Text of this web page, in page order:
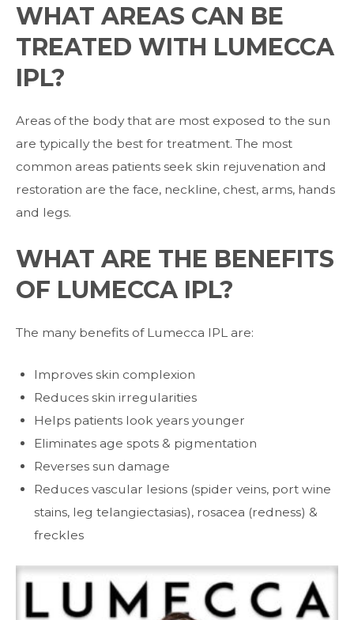
WHAT AREAS CAN BE
TREATED WITH LUMECCA
IPL?
Areas of the body that are most exposed to the sun
are typically the best for treatment. The most
common areas patients seek skin rejuvenation and
restoration are the face, neckline, chest, arms, hands
and legs.
WHAT ARE THE BENEFITS
OF LUMECCA IPL?
The many benefits of Lumecca IPL are:
Improves skin complexion
Reduces skin irregularities
Helps patients look years younger
Eliminates age spots & pigmentation
Reverses sun damage
Reduces vascular lesions (spider veins, port wine
stains, leg telangiectasias), rosacea (redness) &
freckles